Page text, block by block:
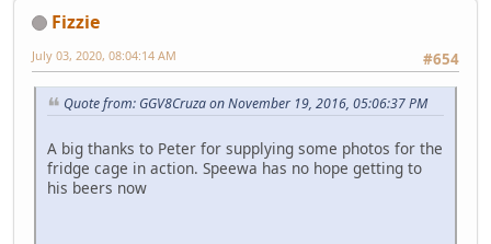
Fizzie
#654
July 03, 2020, 08:04:14 AM
Quote from: GGV8Cruza on November 19, 2016, 05:06:37 PM
A big thanks to Peter for supplying some photos for the
fridge cage in action. Speewa has no hope getting to
his beers now